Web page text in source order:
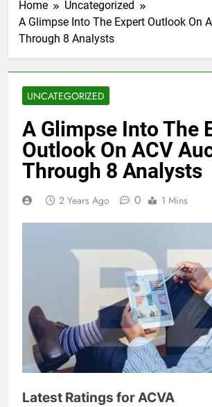
Home
Uncategorized
A Glimpse Into The Expert Outlook On
Through 8 Analysts
UNCATEGORIZED
A Glimpse Into The
Outlook On ACV
Through 8 Analysts
2 Years Ago 0 1 Mins
Latest Ratings for ACVA